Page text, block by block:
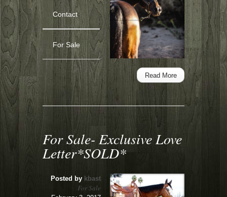
Contact
For Sale
Lease
or
Sale-
Cytting
Pretty
Read More
For Sale- Exclusive Love
Letter*SOLD*
Posted by kbast
For Sale